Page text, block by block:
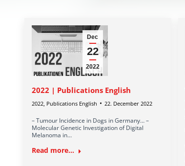
Dec
22
2022
2022 | Publications English
2022 Publications English 22. December 2022
– Tumour Incidence in Dogs in Germany… –
Molecular Genetic Investigation of Digital
Melanoma in…
Read more...